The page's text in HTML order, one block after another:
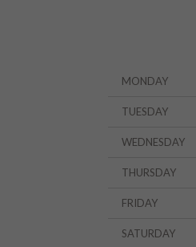
MONDAY
TUESDAY
WEDNESDAY
THURSDAY
FRIDAY
SATURDAY